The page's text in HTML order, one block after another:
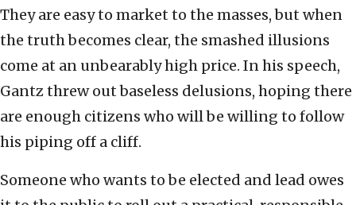
They are easy to market to the masses, but when
the truth becomes clear, the smashed illusions
come at an unbearably high price. In his speech,
Gantz threw out baseless delusions, hoping there
are enough citizens who will be willing to follow
his piping off a cliff.
Someone who wants to be elected and lead owes